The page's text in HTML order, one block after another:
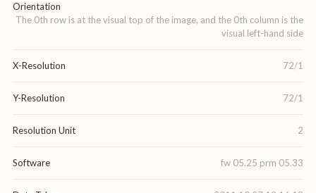
Orientation
The 0th row is at the visual top of the image, and the 0th column is the
visual left-hand side
X-Resolution 72/1
Y-Resolution 72/1
Resolution Unit 2
Software fw 05.25 prm 05.33